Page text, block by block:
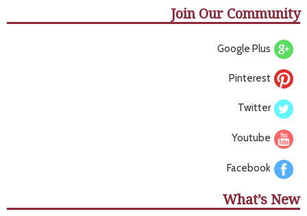
Join Our Community
Google Plus
Pinterest
Twitter
Youtube
Facebook
What’s New